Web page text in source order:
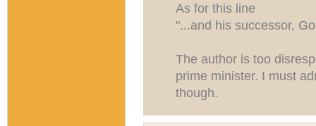
As for this line
"...and his successor,
The author is too
prime minister. I must
though.